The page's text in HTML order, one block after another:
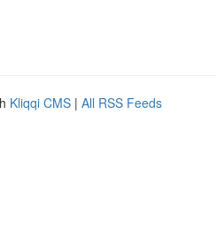
Kliqqi CMS | All RSS Feeds